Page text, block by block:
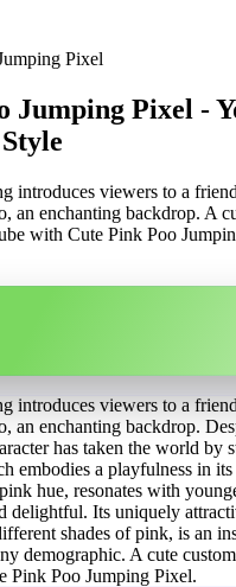
Pixel
Jumping Pixel -
introduces viewers to a
an enchanting backdrop. A
with Cute Pink Poo
introduces viewers to a
an enchanting backdrop.
has taken the world by
embodies a playfulness in its
hue, resonates with
delightful. Its uniquely
shades of pink, is an
demographic. A cute
Pink Poo Jumping Pixel.